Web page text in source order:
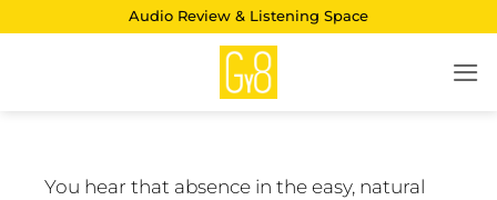
Audio Review & Listening Space
You hear that absence in the easy, natural